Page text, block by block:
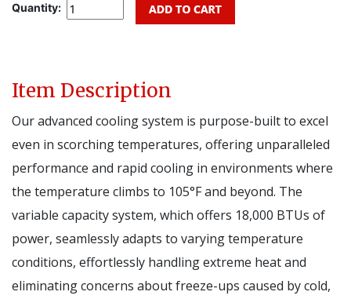
Quantity:
Item Description
Our advanced cooling system is purpose-built to excel
even in scorching temperatures, offering unparalleled
performance and rapid cooling in environments where
the temperature climbs to 105°F and beyond. The
variable capacity system, which offers 18,000 BTUs of
power, seamlessly adapts to varying temperature
conditions, effortlessly handling extreme heat and
eliminating concerns about freeze-ups caused by cold,